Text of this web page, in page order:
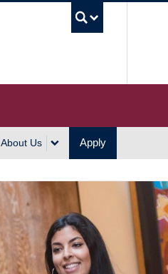
About Us Apply